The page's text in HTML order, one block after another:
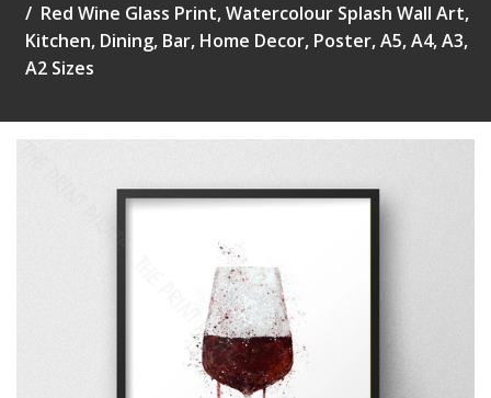
Red Wine Glass Print, Watercolour Splash Wall Art,
Kitchen, Dining, Bar, Home Decor, Poster, A5, A4, A3,
A2 Sizes